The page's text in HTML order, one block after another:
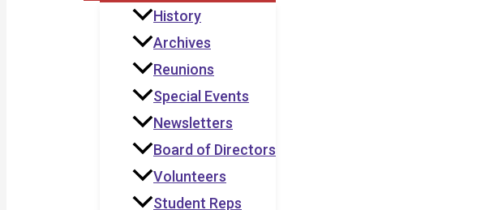
History
Archives
Reunions
Special Events
Newsletters
Board of Directors
Volunteers
Student Reps